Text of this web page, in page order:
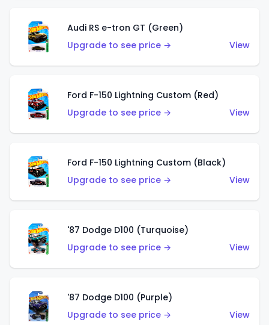
Audi RS e-tron GT (Green)
Upgrade to see price →
View
Ford F-150 Lightning Custom (Red)
Upgrade to see price →
View
Ford F-150 Lightning Custom (Black)
Upgrade to see price →
View
'87 Dodge D100 (Turquoise)
Upgrade to see price →
View
'87 Dodge D100 (Purple)
Upgrade to see price →
View